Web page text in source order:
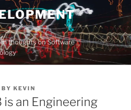
thoughts on Software
BY KEVIN
is an Engineering